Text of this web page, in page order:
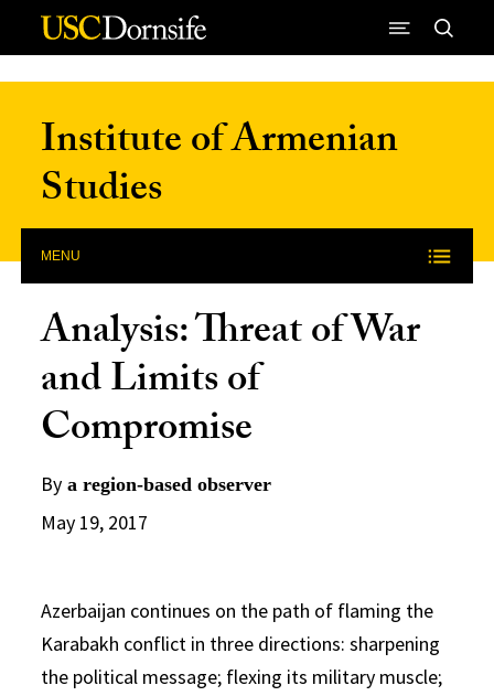
Skip to Content
Institute of Armenian
Studies
MENU
Analysis: Threat of War
and Limits of
Compromise
By a region-based observer
May 19, 2017
Azerbaijan continues on the path of flaming the
Karabakh conflict in three directions: sharpening
the political message; flexing its military muscle;